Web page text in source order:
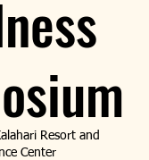
Resort and
Center